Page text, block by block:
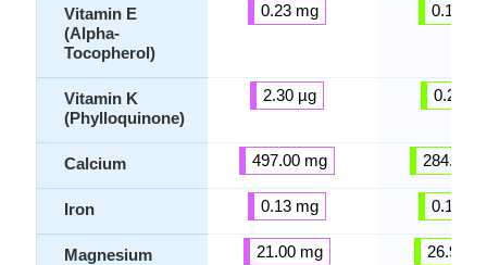
Vitamin E
(Alpha-
Tocopherol)
Vitamin K
(Phylloquinone)
Calcium
Iron
Magnesium
0.23 mg
2.30 µg
497.00 mg
0.13 mg
21.00 mg
0.12
0.24 µg
284.20
0.12
26.95